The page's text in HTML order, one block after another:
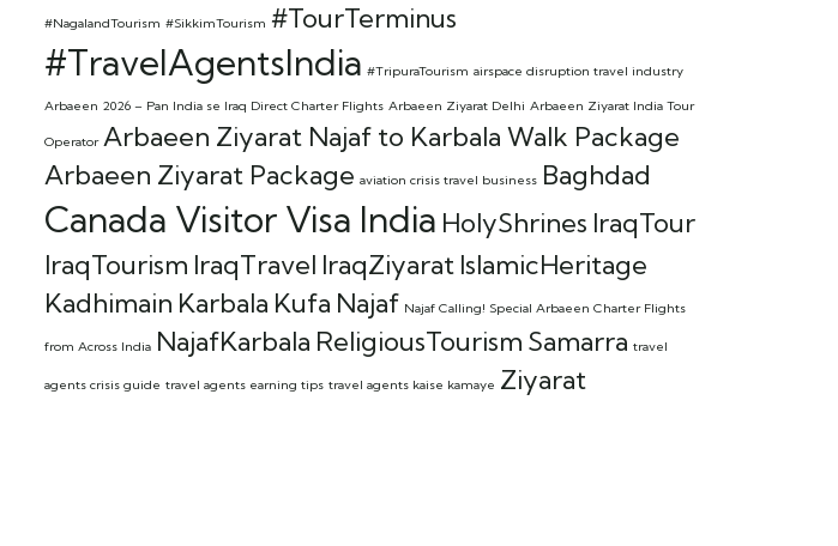
#NagalandTourism #SikkimTourism #TourTerminus
#TravelAgentsIndia #TripuraTourism airspace disruption travel industry
Arbaeen 2026 – Pan India se Iraq Direct Charter Flights Arbaeen Ziyarat Delhi Arbaeen Ziyarat India Tour
Operator Arbaeen Ziyarat Najaf to Karbala Walk Package
Arbaeen Ziyarat Package aviation crisis travel business Baghdad
Canada Visitor Visa India HolyShrines IraqTour
IraqTourism IraqTravel IraqZiyarat IslamicHeritage
Kadhimain Karbala Kufa Najaf Najaf Calling! Special Arbaeen Charter Flights
from Across India NajafKarbala ReligiousTourism Samarra travel
agents crisis guide travel agents earning tips travel agents kaise kamaye Ziyarat